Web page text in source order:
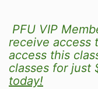
PFU VIP
receive access
access this
classes for just
today!